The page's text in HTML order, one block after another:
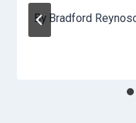
By Bradford